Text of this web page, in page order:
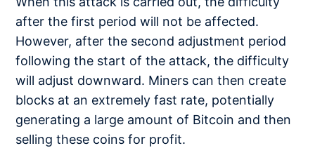
after the first period will not be affected.
However, after the second adjustment period
following the start of the attack, the difficulty
will adjust downward. Miners can then create
blocks at an extremely fast rate, potentially
generating a large amount of Bitcoin and then
selling these coins for profit.